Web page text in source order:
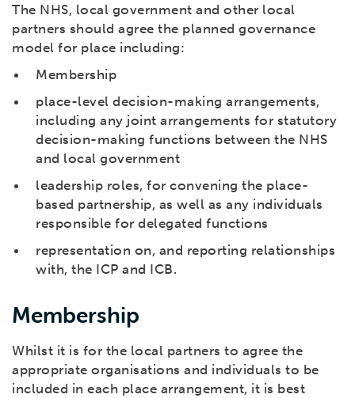
The NHS, local government and other local
partners should agree the planned governance
model for place including:
Membership
place-level decision-making arrangements,
including any joint arrangements for statutory
decision-making functions between the NHS
and local government
leadership roles, for convening the place-
based partnership, as well as any individuals
responsible for delegated functions
representation on, and reporting relationships
with, the ICP and ICB.
Membership
Whilst it is for the local partners to agree the
appropriate organisations and individuals to be
included in each place arrangement, it is best